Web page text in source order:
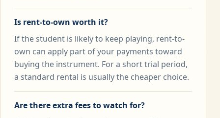
Is rent-to-own worth it?
If the student is likely to keep playing, rent-to-
own can apply part of your payments toward
buying the instrument. For a short trial period,
a standard rental is usually the cheaper choice.
Are there extra fees to watch for?